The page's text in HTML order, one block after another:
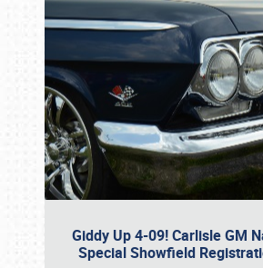
Giddy Up 4-09! Carlisle GM
Special Showfield